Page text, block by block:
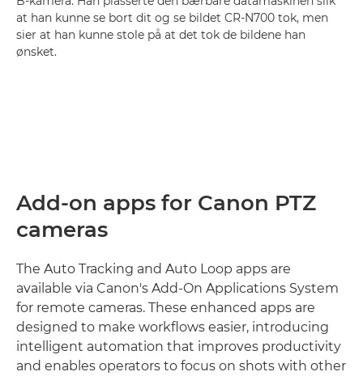
at han kunne se bort dit og se bildet CR-N700 tok, men
sier at han kunne stole på at det tok de bildene han
ønsket.
Add-on apps for Canon PTZ
cameras
The Auto Tracking and Auto Loop apps are
available via Canon's Add-On Applications System
for remote cameras. These enhanced apps are
designed to make workflows easier, introducing
intelligent automation that improves productivity
and enables operators to focus on shots with other